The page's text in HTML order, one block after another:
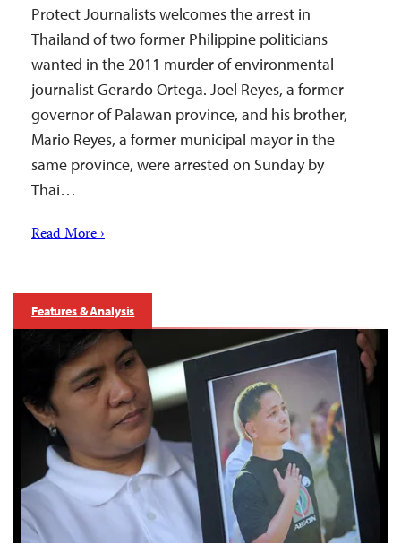
Protect Journalists welcomes the arrest in
Thailand of two former Philippine politicians
wanted in the 2011 murder of environmental
journalist Gerardo Ortega. Joel Reyes, a former
governor of Palawan province, and his brother,
Mario Reyes, a former municipal mayor in the
same province, were arrested on Sunday by
Thai…
Read More ›
Features & Analysis